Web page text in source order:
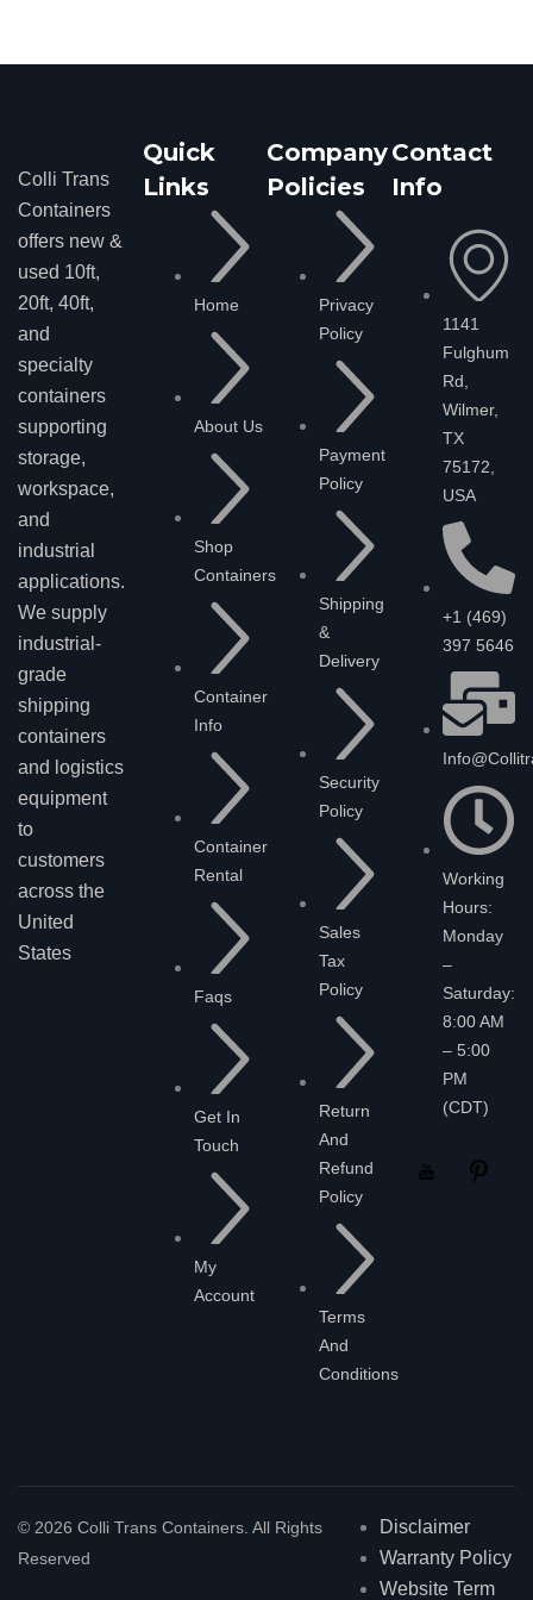
Colli Trans
Containers
offers new &
used 10ft,
20ft, 40ft,
and
specialty
containers
supporting
storage,
workspace,
and
industrial
applications.
We supply
industrial-
grade
shipping
containers
and logistics
equipment
to
customers
across the
United
States
Quick
Links
Home
About Us
Shop
Containers
Container
Info
Container
Rental
Faqs
Get In
Touch
My
Account
Company
Policies
Privacy
Policy
Payment
Policy
Shipping
&
Delivery
Security
Policy
Sales
Tax
Policy
Return
And
Refund
Policy
Terms
And
Conditions
Contact
Info
1141
Fulghum
Rd,
Wilmer,
TX
75172,
USA
+1 (469)
397 5646
Working
Hours:
Monday
–
Saturday:
8:00 AM
– 5:00
PM
(CDT)
© 2026 Colli Trans Containers. All Rights
Reserved
Disclaimer
Warranty Policy
Website Term